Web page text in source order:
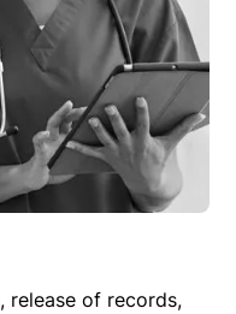
release of records,